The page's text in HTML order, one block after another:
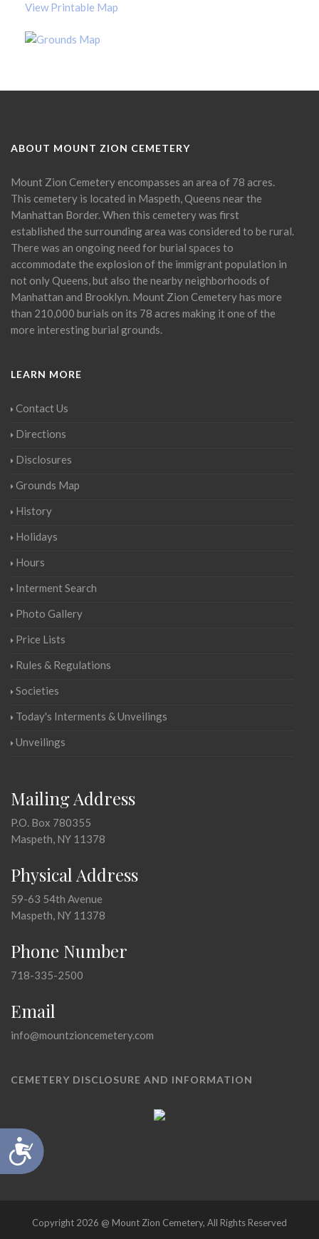
Accessibility
View Printable Map
ABOUT MOUNT ZION CEMETERY
Mount Zion Cemetery encompasses an area of 78 acres.
This cemetery is located in Maspeth, Queens near the
Manhattan Border. When this cemetery was first
established the surrounding area was considered to be rural.
There was an ongoing need for burial spaces to
accommodate the explosion of the immigrant population in
not only Queens, but also the nearby neighborhoods of
Manhattan and Brooklyn. Mount Zion Cemetery has more
than 210,000 burials on its 78 acres making it one of the
more interesting burial grounds.
LEARN MORE
Contact Us
Directions
Disclosures
Grounds Map
History
Holidays
Hours
Interment Search
Photo Gallery
Price Lists
Rules & Regulations
Societies
Today's Interments & Unveilings
Unveilings
Mailing Address
P.O. Box 780355
Maspeth, NY 11378
Physical Address
59-63 54th Avenue
Maspeth, NY 11378
Phone Number
718-335-2500
Email
info@mountzioncemetery.com
CEMETERY DISCLOSURE AND INFORMATION
Copyright 2026 @ Mount Zion Cemetery, All Rights Reserved